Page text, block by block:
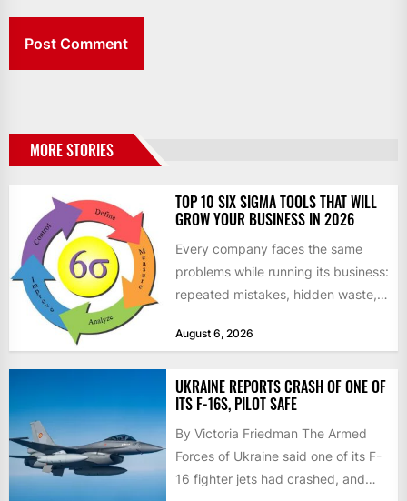
MORE STORIES
TOP 10 SIX SIGMA TOOLS THAT WILL
GROW YOUR BUSINESS IN 2026
Every company faces the same
problems while running its business:
repeated mistakes, hidden waste,
don’t deliver...
August 6, 2026
UKRAINE REPORTS CRASH OF ONE OF
ITS F-16S, PILOT SAFE
By Victoria Friedman The Armed
Forces of Ukraine said one of its F-
16 fighter jets had crashed, and